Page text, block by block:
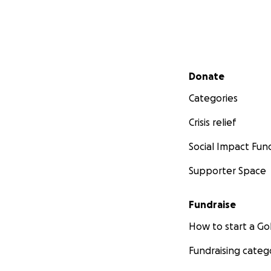
Secondary menu
Donate
Categories
Crisis relief
Social Impact
Supporter Space
Fundraise
How to start a
Fundraising